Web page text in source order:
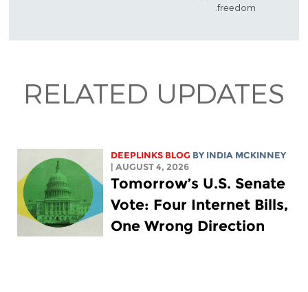
freedom.
RELATED UPDATES
DEEPLINKS BLOG BY INDIA MCKINNEY
| AUGUST 4, 2026
Tomorrow’s U.S. Senate
Vote: Four Internet Bills,
One Wrong Direction